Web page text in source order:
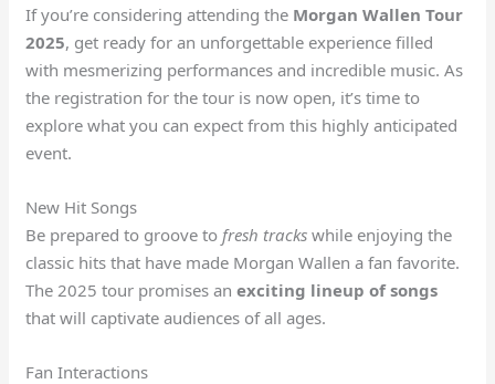
If you’re considering attending the Morgan Wallen Tour
2025, get ready for an unforgettable experience filled
with mesmerizing performances and incredible music. As
the registration for the tour is now open, it’s time to
explore what you can expect from this highly anticipated
event.
New Hit Songs
Be prepared to groove to fresh tracks while enjoying the
classic hits that have made Morgan Wallen a fan favorite.
The 2025 tour promises anexciting lineup of songs
that will captivate audiences of all ages.
Fan Interactions